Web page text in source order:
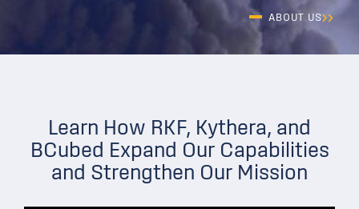
ABOUT US
Learn How RKF, Kythera, and
BCubed Expand Our Capabilities
and Strengthen Our Mission